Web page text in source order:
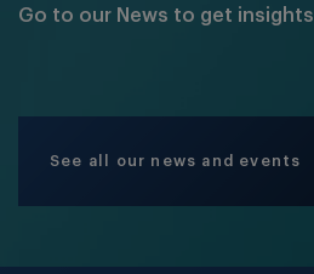
Go to our News to get insights
See all our news and events